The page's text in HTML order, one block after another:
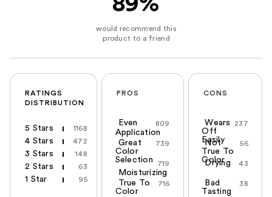
RATINGS
DISTRIBUTION
5 Stars 1168
4 Stars 472
3 Stars 148
2 Stars 63
1 Star 95
PROS
809
Even
Application
739
Great
Color
Selection
719
Moisturizing
716
True To
Color
CONS
237
Wears
Off
Easily
56
Not
True To
Color
43
Drying
38
Bad
Tasting